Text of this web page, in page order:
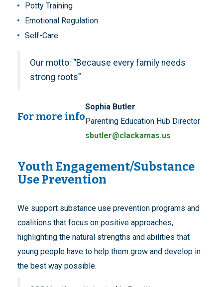
Potty Training
Emotional Regulation
Self-Care
Our motto: “Because every family needs
strong roots”
For more info
Sophia Butler
Parenting Education Hub Director
sbutler@clackamas.us
Youth Engagement/Substance
Use Prevention
We support substance use prevention programs and
coalitions that focus on positive approaches,
highlighting the natural strengths and abilities that
young people have to help them grow and develop in
the best way possible.